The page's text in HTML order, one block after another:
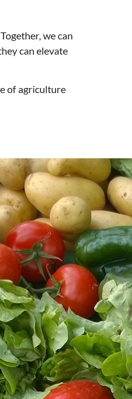
we can
can elevate
of agriculture